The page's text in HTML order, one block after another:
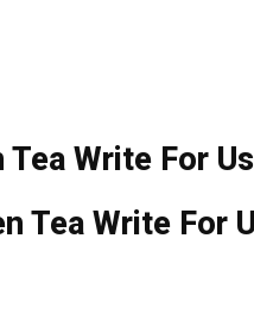
Write For Us